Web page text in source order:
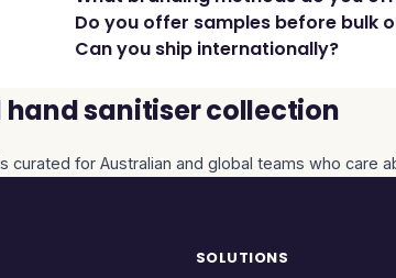
Do you offer samples before bulk
Can you ship internationally?
sanitiser collection
curated for Australian and global teams who care
SOLUTIONS